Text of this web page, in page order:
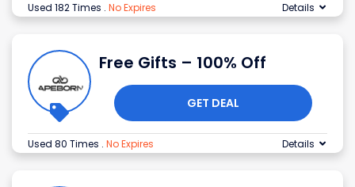
Used 182 Times . No Expires Details
Free Gifts – 100% Off
GET DEAL
Used 80 Times . No Expires Details